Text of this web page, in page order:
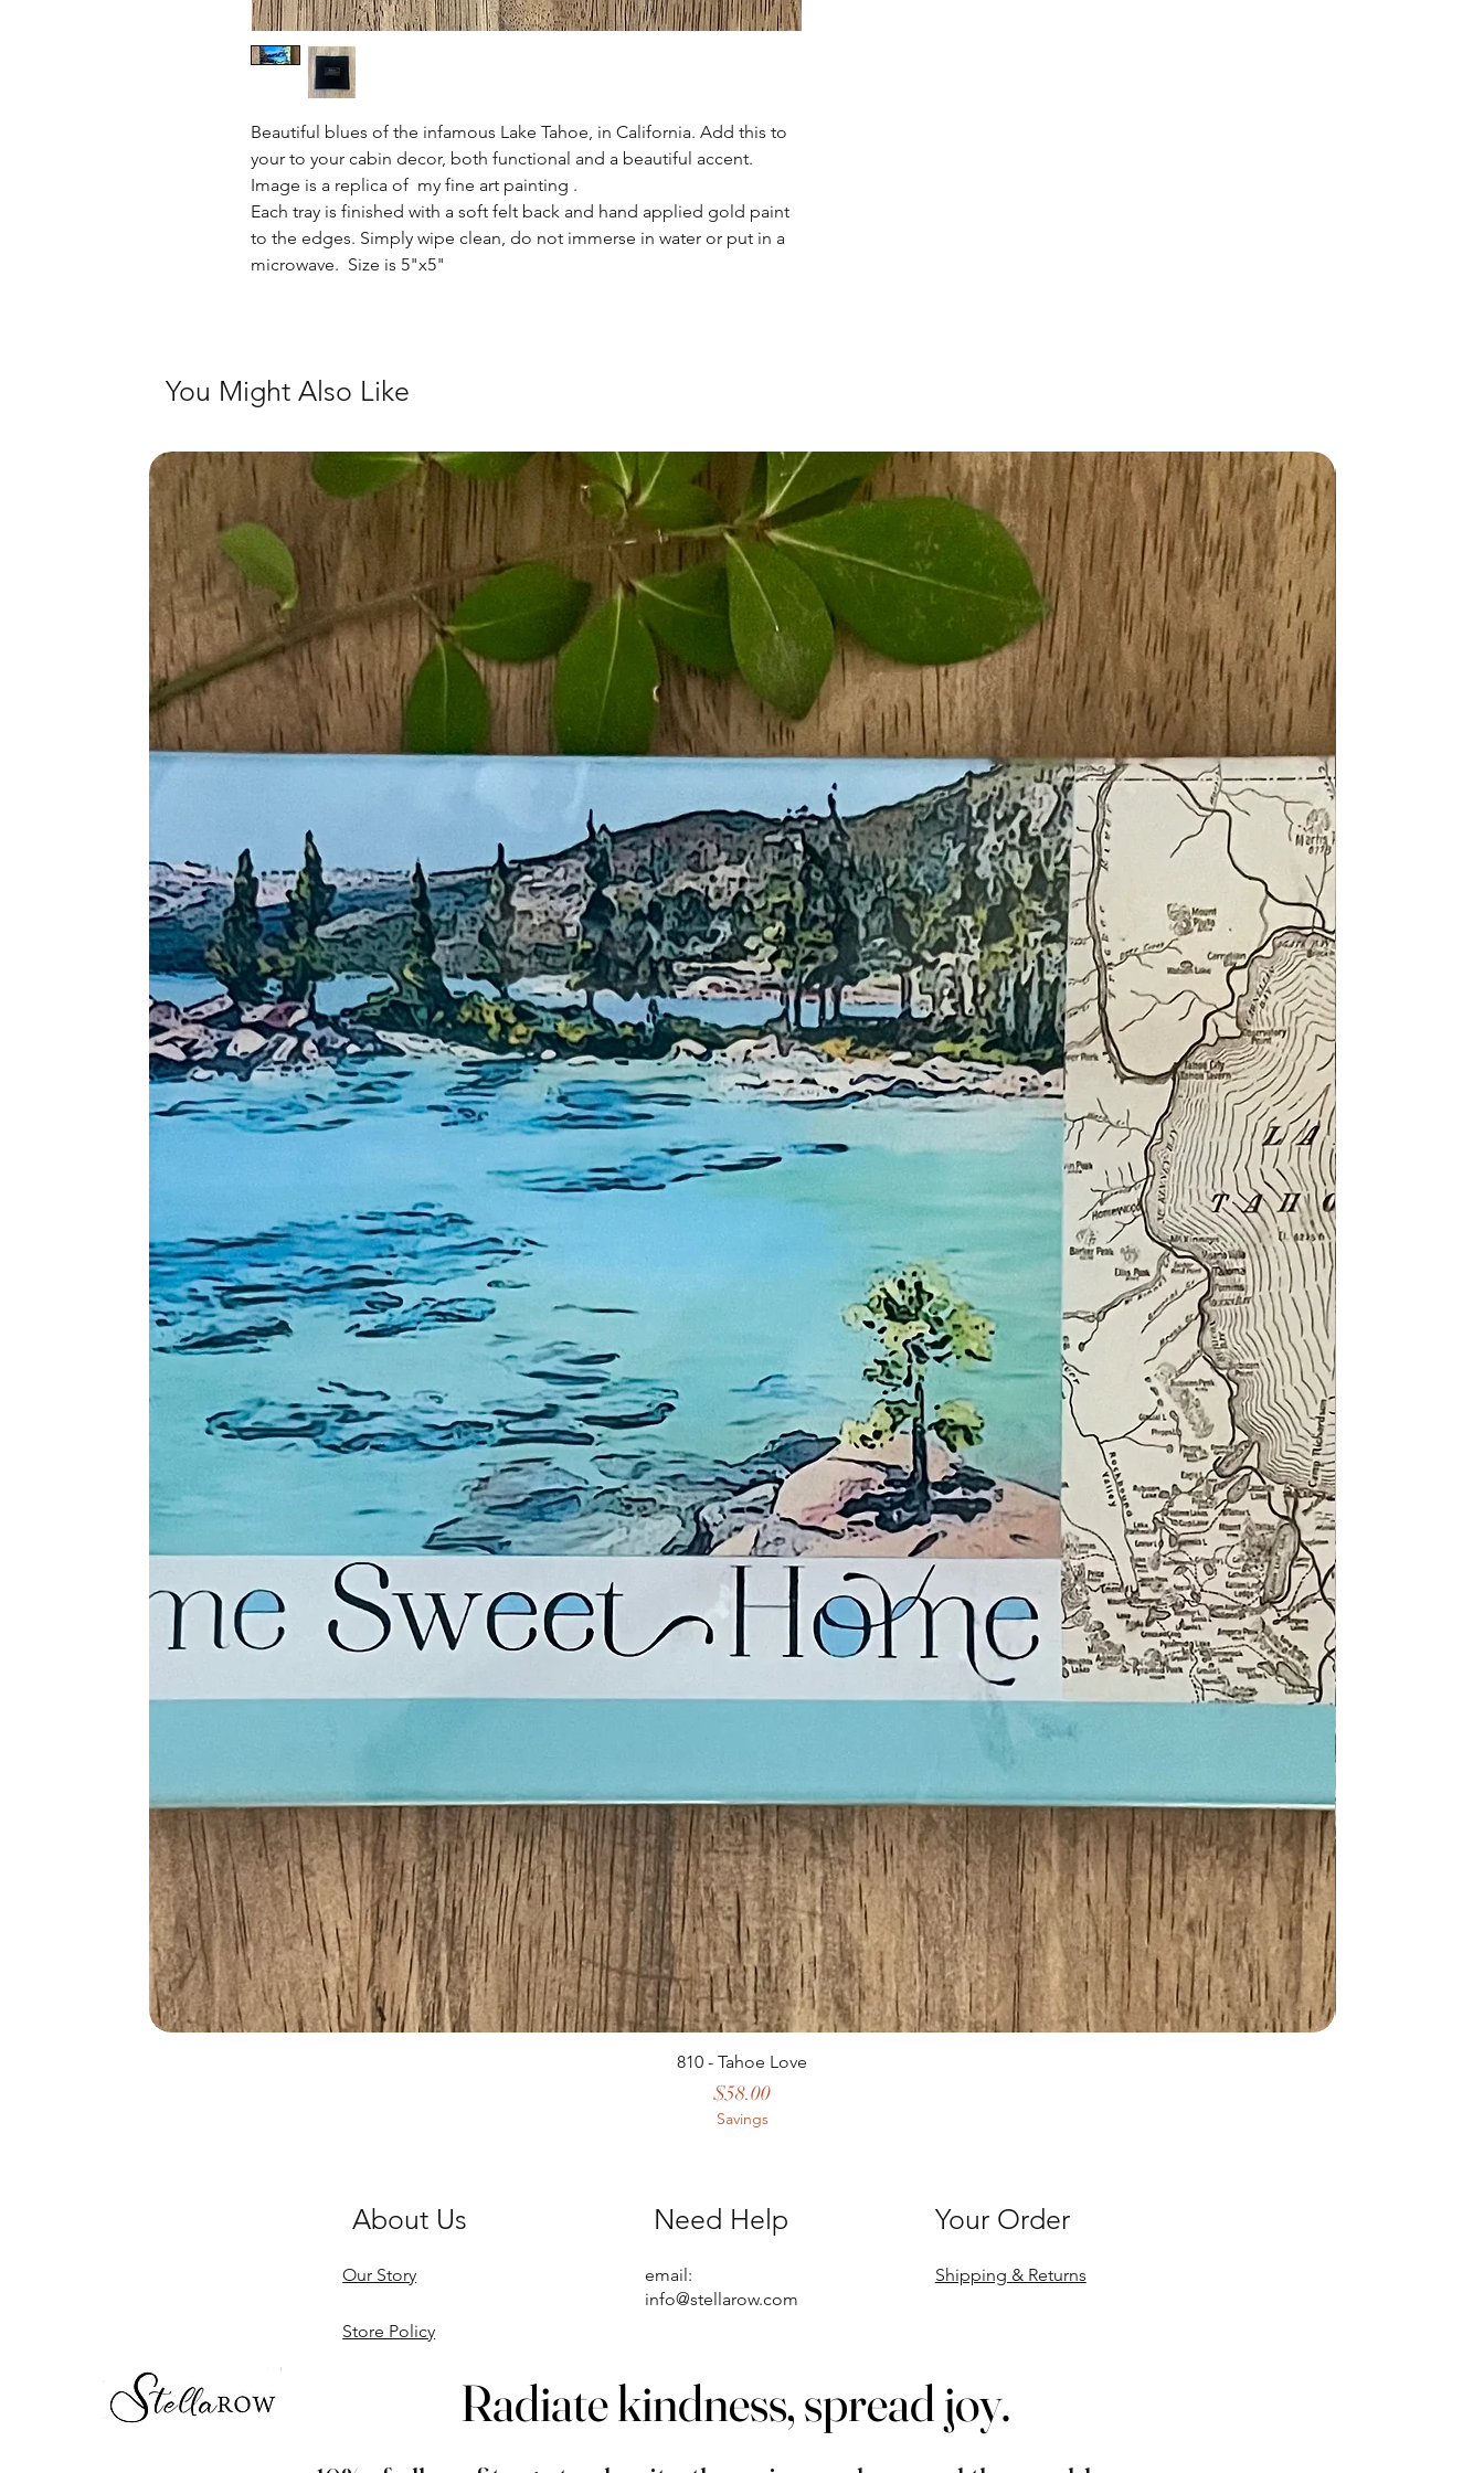
Beautiful blues of the infamous Lake Tahoe, in California. Add this to
your to your cabin decor, both functional and a beautiful accent.
Image is a replica of my fine art painting .
Each tray is finished with a soft felt back and hand applied gold paint
to the edges. Simply wipe clean, do not immerse in water or put in a
microwave. Size is 5"x5"
You Might Also Like
810 - Tahoe Love
Price
$58.00
Savings
About Us
Our Story
Store Policy
Need Help
email:
info@stellarow.com
Your Order
Shipping & Returns
Radiate kindness, spread joy.
Radiate kindness, spread joy.